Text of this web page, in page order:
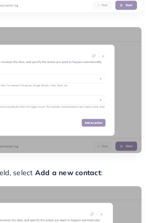
select Add a new contact: